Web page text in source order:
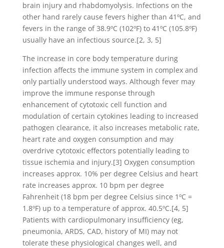
brain injury and rhabdomyolysis. Infections on the
other hand rarely cause fevers higher than 41ºC, and
fevers in the range of 38.9ºC (102ºF) to 41ºC (105.8ºF)
usually have an infectious source.[2, 3, 5]
The increase in core body temperature during
infection affects the immune system in complex and
only partially understood ways. Although fever may
improve the immune response through
enhancement of cytotoxic cell function and
modulation of certain cytokines leading to increased
pathogen clearance, it also increases metabolic rate,
heart rate and oxygen consumption and may
overdrive cytotoxic effectors potentially leading to
tissue ischemia and injury.[3] Oxygen consumption
increases approx. 10% per degree Celsius and heart
rate increases approx. 10 bpm per degree
Fahrenheit (18 bpm per degree Celsius since 1ºC =
1.8ºF) up to a temperature of approx. 40.5ºC.[4, 5]
Patients with cardiopulmonary insufficiency (eg,
pneumonia, ARDS, CAD, history of MI) may not
tolerate these physiological changes well, and